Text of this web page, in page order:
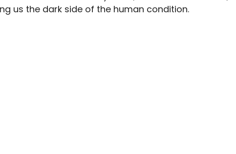
us the dark side of the human condition.